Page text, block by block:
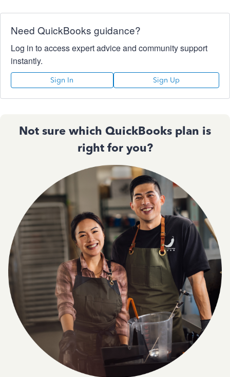
Need QuickBooks guidance?
Log in to access expert advice and community support
instantly.
Sign In Sign Up
Not sure which QuickBooks plan is
right for you?